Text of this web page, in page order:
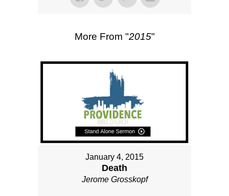
More From "2015"
January 4, 2015
Death
Jerome Grosskopf